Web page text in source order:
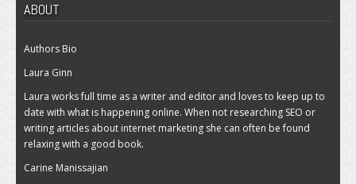
ABOUT
Authors Bio
Laura Ginn
Laura works full time as a writer and editor and loves to keep up to
date with what is happening online. When not researching SEO or
writing articles about internet marketing she can often be found
relaxing with a good book.
Carine Manissajian